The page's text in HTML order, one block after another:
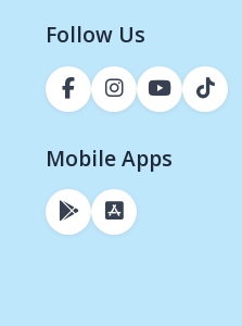
Follow Us
Mobile Apps